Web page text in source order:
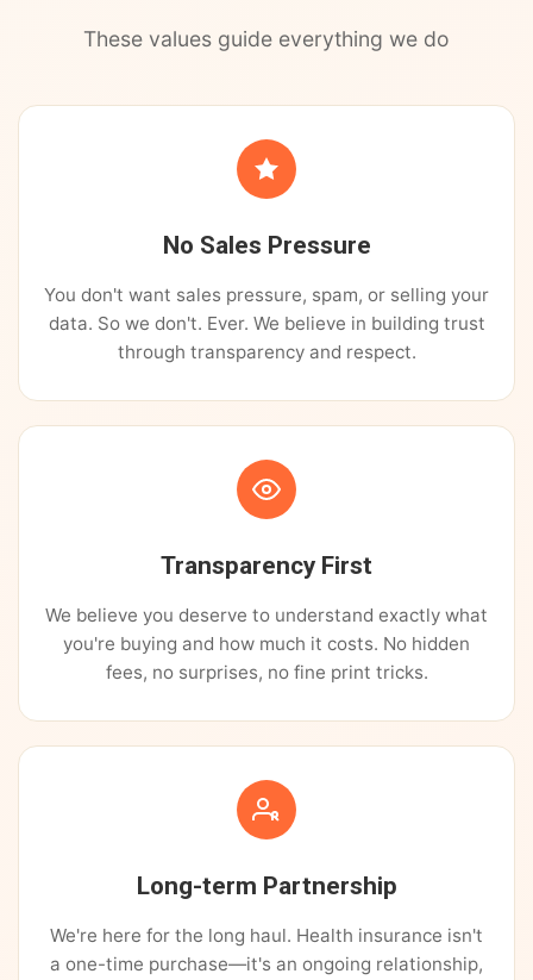
These values guide everything we do
No Sales Pressure
You don't want sales pressure, spam, or selling your
data. So we don't. Ever. We believe in building trust
through transparency and respect.
Transparency First
We believe you deserve to understand exactly what
you're buying and how much it costs. No hidden
fees, no surprises, no fine print tricks.
Long-term Partnership
We're here for the long haul. Health insurance isn't
a one-time purchase—it's an ongoing relationship,